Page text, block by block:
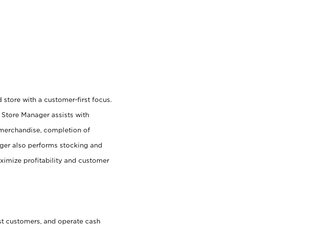
store with a customer-first focus.
Manager assists with
completion of
also performs stocking and
profitability and customer
customers, and operate cash